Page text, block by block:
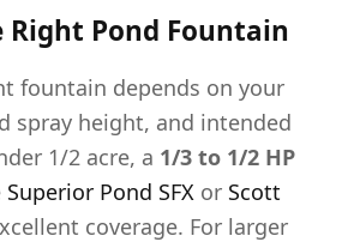
Right Pond Fountain
fountain depends on your
spray height, and intended
1/2 acre, a 1/3 to 1/2 HP
Superior Pond SFX or Scott
coverage. For larger